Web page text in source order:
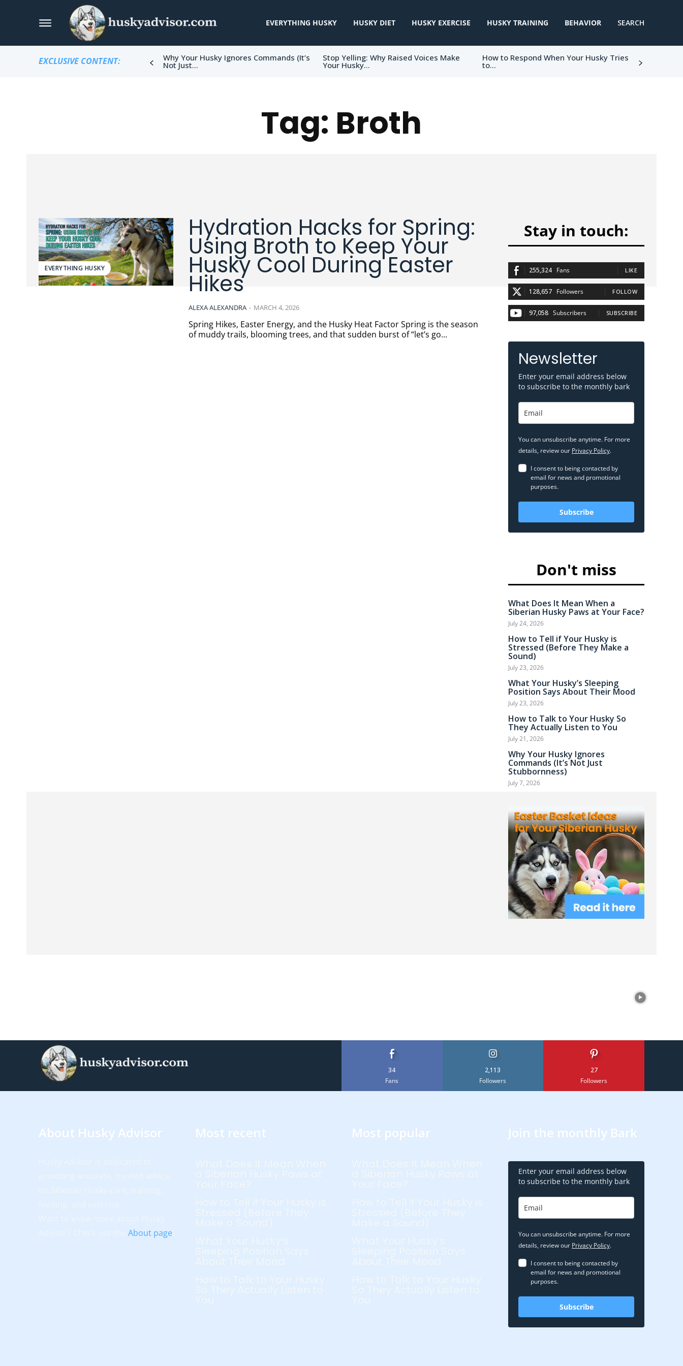
EVERYTHING HUSKY HUSKY DIET HUSKY EXERCISE HUSKY TRAINING BEHAVIOR SEARCH
EXCLUSIVE CONTENT: Why Your Husky Ignores Commands (It’s
Not Just...
Stop Yelling: Why Raised Voices Make
Your Husky...
How to Respond When Your Husky Tries
to...
Tag: Broth
EVERYTHING HUSKY
Hydration Hacks for Spring:
Using Broth to Keep Your
Husky Cool During Easter
Hikes
ALEXA ALEXANDRA - MARCH 4, 2026
Spring Hikes, Easter Energy, and the Husky Heat Factor Spring is the season
of muddy trails, blooming trees, and that sudden burst of “let’s go...
Stay in touch:
255,324 Fans LIKE
128,657 Followers FOLLOW
97,058 Subscribers SUBSCRIBE
Newsletter
Enter your email address below
to subscribe to the monthly bark
You can unsubscribe anytime. For more
details, review our Privacy Policy.
I consent to being contacted by
email for news and promotional
purposes.
Subscribe
Don't miss
What Does It Mean When a
Siberian Husky Paws at Your Face?
July 24, 2026
How to Tell if Your Husky is
Stressed (Before They Make a
Sound)
July 23, 2026
What Your Husky’s Sleeping
Position Says About Their Mood
July 23, 2026
How to Talk to Your Husky So
They Actually Listen to You
July 21, 2026
Why Your Husky Ignores
Commands (It’s Not Just
Stubbornness)
July 7, 2026
34
Fans
2,113
Followers
27
Followers
About Husky Advisor
About page
Most recent Most popular Join the monthly Bark
Enter your email address below
to subscribe to the monthly bark
You can unsubscribe anytime. For more
details, review our Privacy Policy.
I consent to being contacted by
email for news and promotional
purposes.
Subscribe